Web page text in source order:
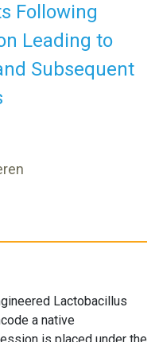
Following
Leading to
Subsequent
Lactobacillus
a native